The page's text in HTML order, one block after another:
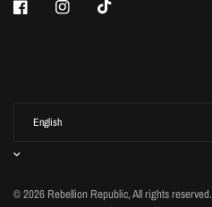
© 2026 Rebellion Republic, All rights reserved.